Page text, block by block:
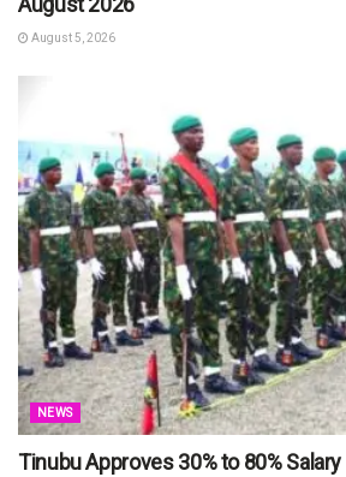
August 5, 2026
NEWS
Tinubu Approves 30% to 80%